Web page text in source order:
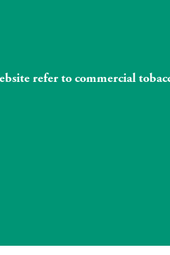
refer to commercial